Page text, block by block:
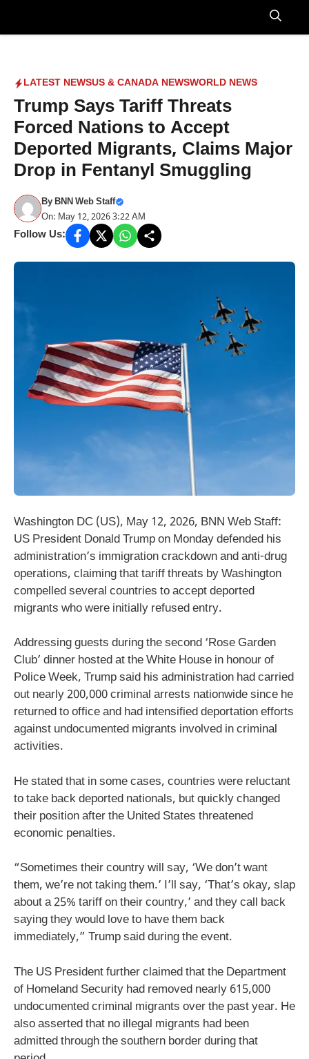
Menu
LATEST NEWSUS & CANADA NEWSWORLD NEWS
Trump Says Tariff Threats
Forced Nations to Accept
Deported Migrants, Claims Major
Drop in Fentanyl Smuggling
ByBNN Web Staff
On: May 12, 2026 3:22 AM
Follow Us:
Washington DC (US), May 12, 2026, BNN Web Staff:
US President Donald Trump on Monday defended his
administration’s immigration crackdown and anti-drug
operations, claiming that tariff threats by Washington
compelled several countries to accept deported
migrants who were initially refused entry.
Addressing guests during the second ‘Rose Garden
Club’ dinner hosted at the White House in honour of
Police Week, Trump said his administration had carried
out nearly 200,000 criminal arrests nationwide since he
returned to office and had intensified deportation efforts
against undocumented migrants involved in criminal
activities.
He stated that in some cases, countries were reluctant
to take back deported nationals, but quickly changed
their position after the United States threatened
economic penalties.
“Sometimes their country will say, ‘We don’t want
them, we’re not taking them.’ I’ll say, ‘That’s okay, slap
about a 25% tariff on their country,’ and they call back
saying they would love to have them back
immediately,” Trump said during the event.
The US President further claimed that the Department
of Homeland Security had removed nearly 615,000
undocumented criminal migrants over the past year. He
also asserted that no illegal migrants had been
admitted through the southern border during that